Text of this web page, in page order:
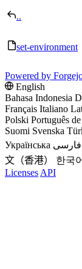
..
set-environment
Powered by
English
Bahasa Indonesia
Français Italiano
Polski Português
Suomi Svenska
Українська فارسی
文（香港）
한국
Licenses API